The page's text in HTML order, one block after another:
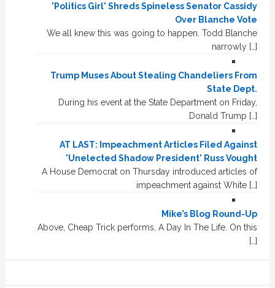
'Politics Girl' Shreds Spineless Senator Cassidy
Over Blanche Vote
We all knew this was going to happen. Todd Blanche
narrowly […]
Trump Muses About Stealing Chandeliers From
State Dept.
During his event at the State Department on Friday,
Donald Trump […]
AT LAST: Impeachment Articles Filed Against
'Unelected Shadow President' Russ Vought
A House Democrat on Thursday introduced articles of
impeachment against White […]
Mike’s Blog Round-Up
Above, Cheap Trick performs, A Day In The Life. On this
[…]